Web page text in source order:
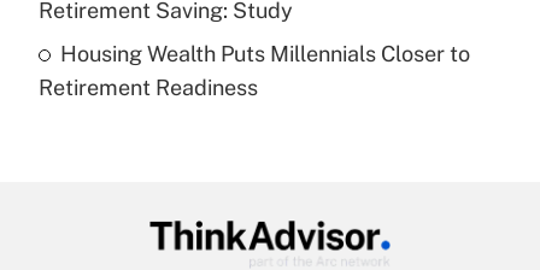
Recently Updated Q&As
Are remote workers eligible for leave
Retirement Saving: Study
Housing Wealth Puts Millennials Closer to
Retirement Readiness